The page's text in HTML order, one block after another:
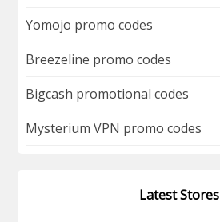
Yomojo promo codes
Breezeline promo codes
Bigcash promotional codes
Mysterium VPN promo codes
Latest Stores